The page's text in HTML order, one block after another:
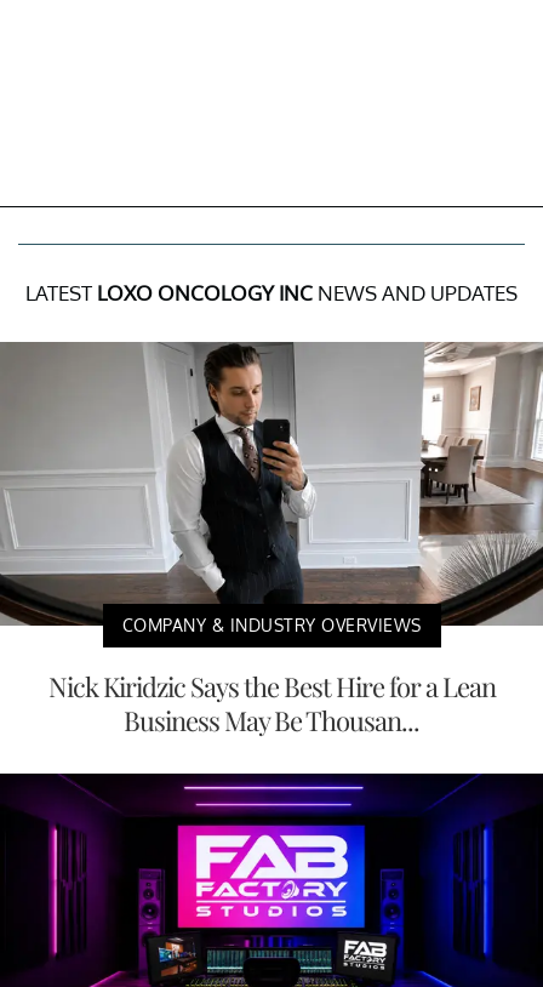
LATEST LOXO ONCOLOGY INC NEWS AND UPDATES
COMPANY & INDUSTRY OVERVIEWS
Nick Kiridzic Says the Best Hire for a Lean
Business May Be Thousan...